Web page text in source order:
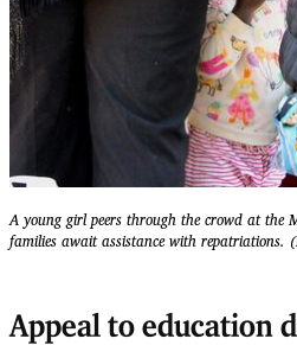
A young girl peers through the crowd at the
families await assistance with repatriations.
Appeal to education